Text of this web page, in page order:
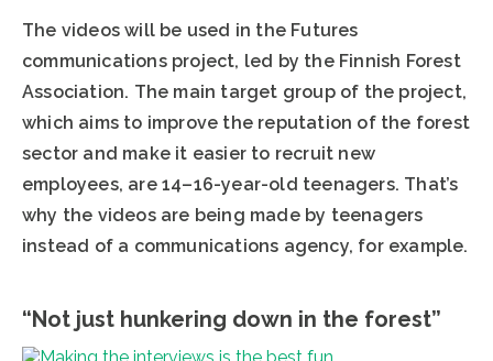
The videos will be used in the Futures
communications project, led by the Finnish Forest
Association. The main target group of the project,
which aims to improve the reputation of the forest
sector and make it easier to recruit new
employees, are 14–16-year-old teenagers. That’s
why the videos are being made by teenagers
instead of a communications agency, for example.
“Not just hunkering down in the forest”